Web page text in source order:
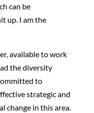
can be
up. I am the
available to work
the diversity
to
strategic and
change in this area.